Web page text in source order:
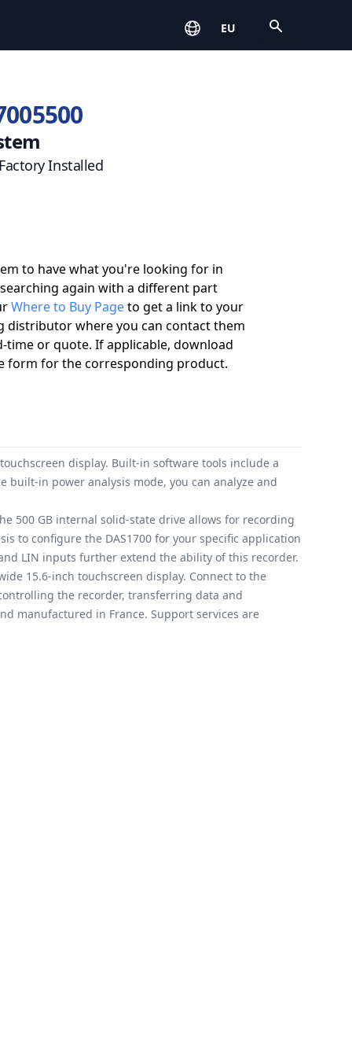
EU
Installed
to have what you're looking for in
again with a different part
Where to Buy Pageto get a link to your
distributor where you can contact them
time or quote. If applicable, download
form for the corresponding product.
display. Built-in software tools include a
in power analysis mode, you can analyze and
500 GB internal solid-state drive allows for recording
to configure the DAS1700 for your specific application
LIN inputs further extend the ability of this recorder.
15.6-inch touchscreen display. Connect to the
the recorder, transferring data and
manufactured in France. Support services are